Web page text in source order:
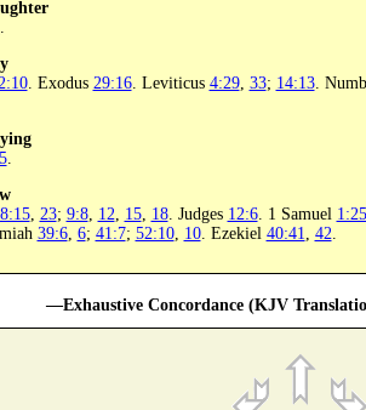
. Exodus 29:16. Leviticus 4:29, 33; 14:13.
.
8:15, 23; 9:8, 12 15, 18. Judges 12:6. 1 Samuel 1:25
39:6, 6; 41:7; 52:10, 10. Ezekiel 40:41 42
—Exhaustive Concordance (KJV